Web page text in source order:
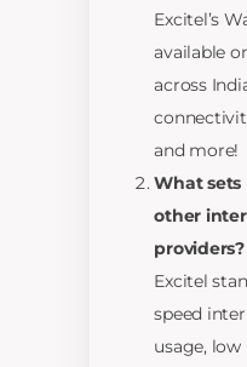
Excitel’s
available
across
and more!
What sets
other
providers?
Excitel
speed
usage,